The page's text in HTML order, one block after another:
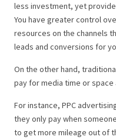
less investment, yet
You have greater control
resources on the channels
leads and conversions for
On the other hand,
pay for media time or
For instance, PPC
they only pay when
to get more mileage out of